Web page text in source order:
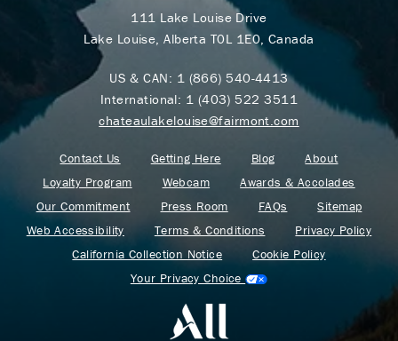
111 Lake Louise Drive
Lake Louise, Alberta T0L 1E0, Canada
US & CAN: 1 (866) 540-4413
International: 1 (403) 522 3511
chateaulakelouise@fairmont.com
Contact Us Getting Here Blog
About
Loyalty Program
Webcam
Awards & Accolades
Our Commitment
Press Room FAQs
Sitemap
Web Accessibility
Terms & Conditions
Privacy Policy
California Collection Notice
Cookie Policy
Your Privacy Choice